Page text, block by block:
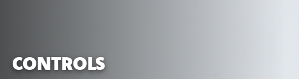
CONTROLS